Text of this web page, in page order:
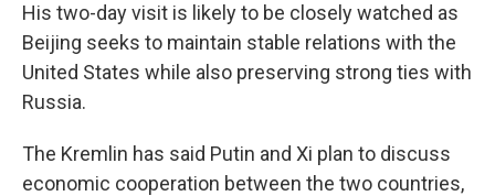
His two-day visit is likely to be closely watched as
Beijing seeks to maintain stable relations with the
United States while also preserving strong ties with
Russia.
The Kremlin has said Putin and Xi plan to discuss
economic cooperation between the two countries,